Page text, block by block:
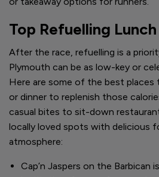
Top Refuelling
After the race, refuelling is a
Plymouth can be as low-key or
Here are some of the best places
or dinner to replenish those
casual bites to sit-down
locally loved spots with delicious
atmosphere:
Cap’n Jaspers on the Barbican